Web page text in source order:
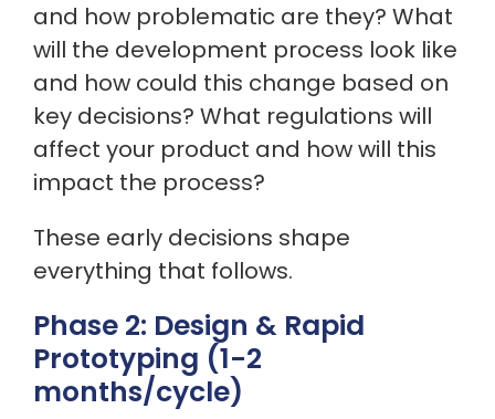
and how problematic are they? What
will the development process look like
and how could this change based on
key decisions? What regulations will
affect your product and how will this
impact the process?
These early decisions shape
everything that follows.
Phase 2: Design & Rapid
Prototyping (1-2
months/cycle)